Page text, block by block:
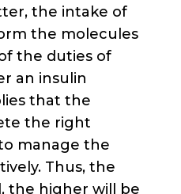
the intake of
the molecules
the duties of
an insulin
that the
the right
manage the
Thus, the
the higher will be